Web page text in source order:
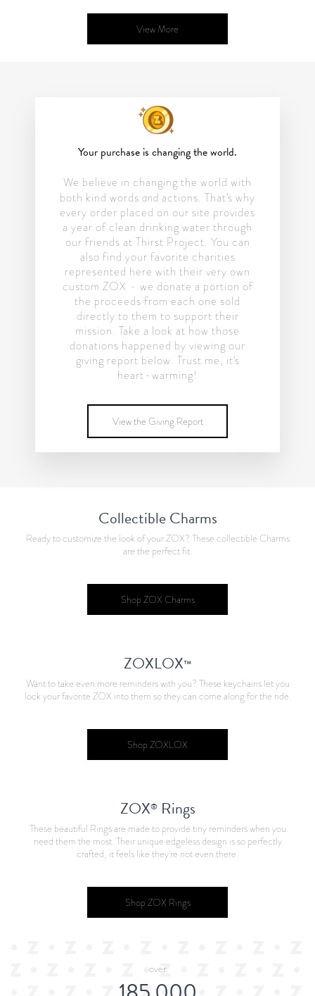
View More
Your purchase is changing the world.
We believe in changing the world with
both kind words and actions. That's why
every order placed on our site provides
a year of clean drinking water through
our friends at Thirst Project. You can
also find your favorite charities
represented here with their very own
custom ZOX - we donate a portion of
the proceeds from each one sold
directly to them to support their
mission. Take a look at how those
donations happened by viewing our
giving report below. Trust me, it's
heart-warming!
View the Giving Report
Collectible Charms
Ready to customize the look of your ZOX? These collectible Charms
are the perfect fit.
Shop ZOX Charms
ZOXLOX™
Want to take even more reminders with you? These keychains let you
lock your favorite ZOX into them so they can come along for the ride.
Shop ZOXLOX
ZOX®Rings
These beautiful Rings are made to provide tiny reminders when you
need them the most. Their unique edgeless design is so perfectly
crafted, it feels like they're not even there.
Shop ZOX Rings
over